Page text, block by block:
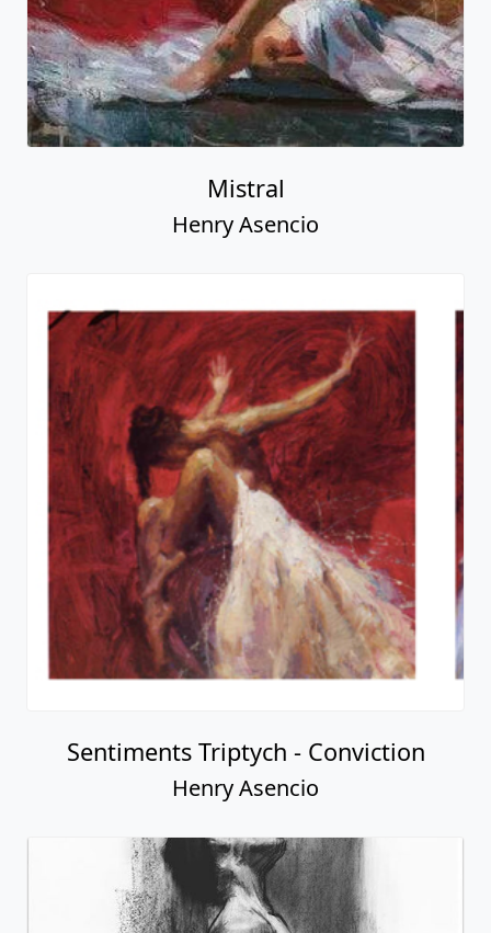
Mistral
Henry Asencio
Sentiments Triptych - Conviction
Henry Asencio